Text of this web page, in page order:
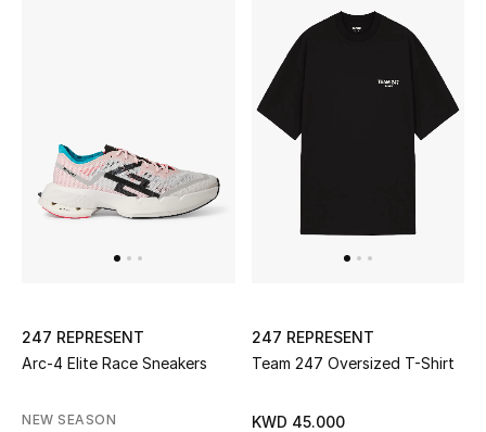
Men's Clothing
Men's Shoes
Men's Accessories
Men's Grooming
247 REPRESENT
Arc-4 Elite Race Sneakers
NEW SEASON
247 REPRESENT
Team 247 Oversized T-Shirt
KWD 45.000